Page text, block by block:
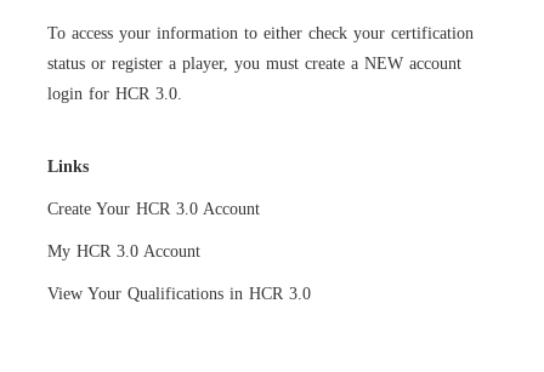
To access your information to either check your certification
status or register a player, you must create a NEW account
login for HCR 3.0.
Links
Create Your HCR 3.0 Account
My HCR 3.0 Account
View Your Qualifications in HCR 3.0